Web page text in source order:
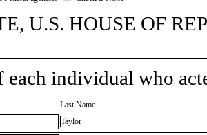
U.S. HOUSE OF
each individual who
Last Name
Taylor